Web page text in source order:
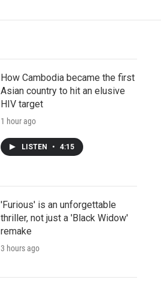
How Cambodia became the first
Asian country to hit an elusive
HIV target
1 hour ago
LISTEN • 4:15
'Furious' is an unforgettable
thriller, not just a 'Black Widow'
remake
3 hours ago